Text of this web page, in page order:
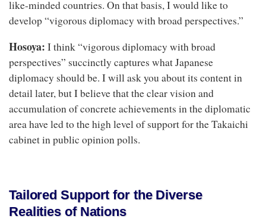
like-minded countries. On that basis, I would like to
develop “vigorous diplomacy with broad perspectives.”
Hosoya: I think “vigorous diplomacy with broad
perspectives” succinctly captures what Japanese
diplomacy should be. I will ask you about its content in
detail later, but I believe that the clear vision and
accumulation of concrete achievements in the diplomatic
area have led to the high level of support for the Takaichi
cabinet in public opinion polls.
Tailored Support for the Diverse
Realities of Nations